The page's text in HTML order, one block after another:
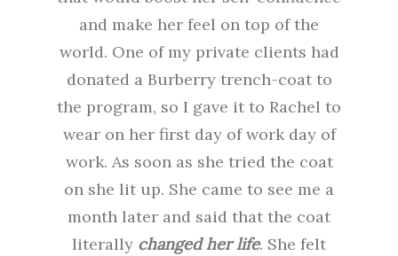
and make her feel on top of the
world. One of my private clients had
donated a Burberry trench-coat to
the program, so I gave it to Rachel to
wear on her first day of work day of
work. As soon as she tried the coat
on she lit up. She came to see me a
month later and said that the coat
literally changed her life. She felt